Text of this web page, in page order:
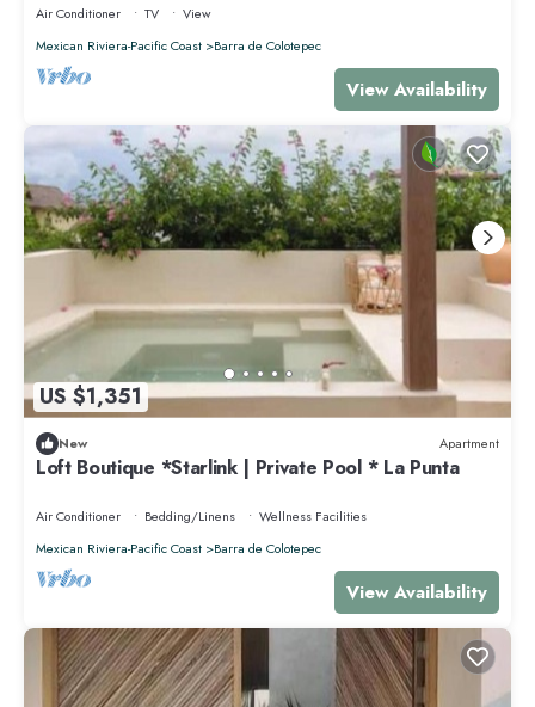
Air Conditioner TV
View
Mexican Riviera-Pacific Coast
Barra de Colotepec
View Availability
US $1,351
New Apartment
Loft Boutique *Starlink | Private Pool * La Punta
Air Conditioner Bedding/Linens
Wellness Facilities
Mexican Riviera-Pacific Coast
Barra de Colotepec
View Availability